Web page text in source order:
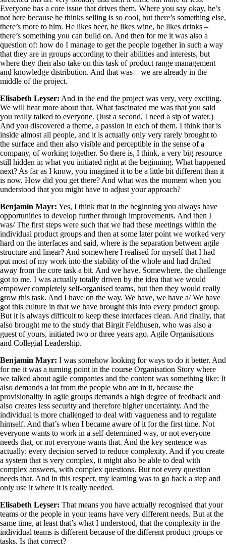
Everyone has a core issue that drives them. Where you say okay, he’s
not here because he thinks selling is so cool, but there’s something else,
there’s more to him. He likes beer, he likes wine, he likes drinks –
there’s something you can build on. And then for me it was also a
question of: how do I manage to get the people together in such a way
that they are in groups according to their abilities and interests, but
where they then also take on this task of product range management
and knowledge distribution. And that was – we are already in the
middle of the project.
Elisabeth Leyser: And in the end the project was very, very exciting.
We will hear more about that. What fascinated me was that you said
you really talked to everyone. (Just a second, I need a sip of water.)
And you discovered a theme, a passion in each of them. I think that is
inside almost all people, and it is actually only very rarely brought to
the surface and then also visible and perceptible in the sense of a
company, of working together. So there is, I think, a very big resource
still hidden in what you initiated right at the beginning. What happened
next? As far as I know, you imagined it to be a little bit different than it
is now. How did you get there? And what was the moment when you
understood that you might have to adjust your approach?
Benjamin Mayr: Yes, I think that in the beginning you always have
opportunities to develop further through improvements. And then I
was/ The first steps were such that we had these meetings within the
individual product groups and then at some later point we worked very
hard on the interfaces and said, where is the separation between agile
structure and linear? And somewhere I realised for myself that I had
put most of my work into the stability of the whole and had drifted
away from the core task a bit. And we have. Somewhere, the challenge
got to me. I was actually totally driven by the idea that we would
empower completely self-organised teams, but then they would really
grow this task. And I have on the way. We have, we have a/ We have
got this culture in that we have brought this into every product group.
But it is always difficult to keep these interfaces clean. And finally, that
also brought me to the study that Birgit Feldhusen, who was also a
guest of yours, initiated two or three years ago. Agile Organisations
and Collegial Leadership.
Benjamin Mayr: I was somehow looking for ways to do it better. And
for me it was a turning point in the course Organisation Story where
we talked about agile companies and the content was something like: It
also demands a lot from the people who are in it, because the
provisionality in agile groups demands a high degree of feedback and
also creates less security and therefore higher uncertainty. And the
individual is more challenged to deal with vagueness and to regulate
himself. And that’s when I became aware of it for the first time. Not
everyone wants to work in a self-determined way, or not everyone
needs that, or not everyone wants that. And the key sentence was
actually: every decision served to reduce complexity. And if you create
a system that is very complex, it might also be able to deal with
complex answers, with complex questions. But not every question
needs that. And in this respect, my learning was to go back a step and
only use it where it is really needed.
Elisabeth Leyser: That means you have actually recognised that your
teams or the people in your teams have very different needs. But at the
same time, at least that’s what I understood, that the complexity in the
individual teams is different because of the different product groups or
tasks. Is that correct?